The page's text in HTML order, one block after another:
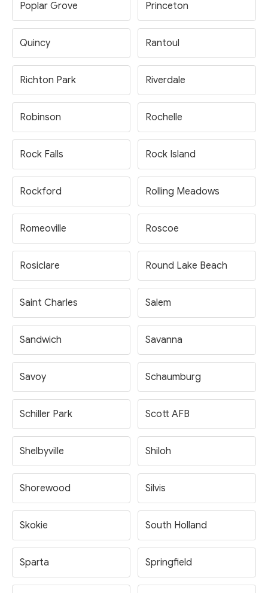
Poplar Grove Princeton
Quincy Rantoul
Richton Park Riverdale
Robinson Rochelle
Rock Falls Rock Island
Rockford Rolling Meadows
Romeoville Roscoe
Rosiclare Round Lake Beach
Saint Charles Salem
Sandwich Savanna
Savoy Schaumburg
Schiller Park Scott AFB
Shelbyville Shiloh
Shorewood Silvis
Skokie South Holland
Sparta Springfield